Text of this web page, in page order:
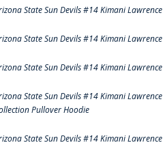
State Sun Devils #14 Kimani
State Sun Devils #14 Kimani
State Sun Devils #14 Kimani
State Sun Devils #14 Kimani
Pullover Hoodie
State Sun Devils #14 Kimani